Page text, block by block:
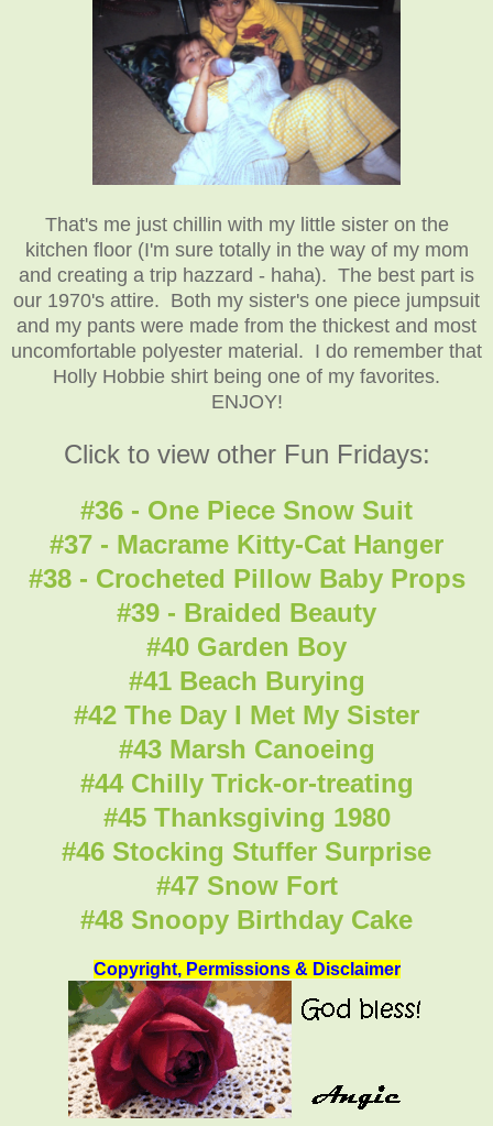
That's me just chillin with my little sister on the
kitchen floor (I'm sure totally in the way of my mom
and creating a trip hazzard - haha). The best part is
our 1970's attire. Both my sister's one piece jumpsuit
and my pants were made from the thickest and most
uncomfortable polyester material. I do remember that
Holly Hobbie shirt being one of my favorites.
ENJOY!
Click to view other Fun Fridays:
#36 - One Piece Snow Suit
#37 - Macrame Kitty-Cat Hanger
#38 - Crocheted Pillow Baby Props
#39 - Braided Beauty
#40 Garden Boy
#41 Beach Burying
#42 The Day I Met My Sister
#43 Marsh Canoeing
#44 Chilly Trick-or-treating
#45 Thanksgiving 1980
#46 Stocking Stuffer Surprise
#47 Snow Fort
#48 Snoopy Birthday Cake
Copyright, Permissions & Disclaimer